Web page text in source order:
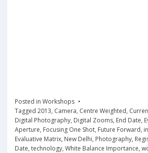
Posted in Workshops
Tagged 2013, Camera, Centre Weighted,
Digital Photography, Digital Zooms, End Date,
Aperture, Focusing One Shot, Future Forward,
Evaluative Matrix, New Delhi, Photography,
Date, technology, White Balance Importance,